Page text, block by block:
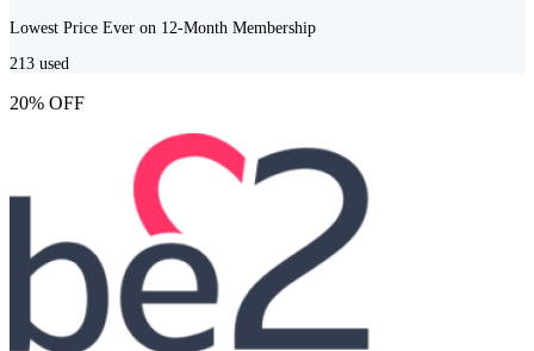
Lowest Price Ever on 12-Month Membership
213 used
20% OFF